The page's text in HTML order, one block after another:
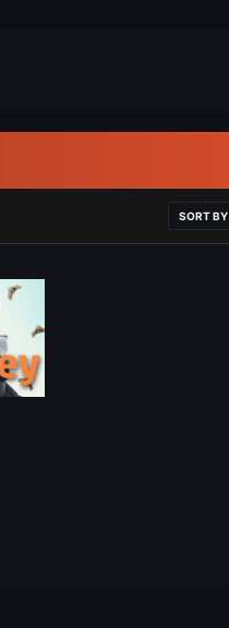
SORT BY